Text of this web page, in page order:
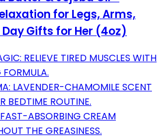
for Legs, Arms,
Gifts for Her (4oz)
RELIEVE TIRED MUSCLES WITH
LAVENDER-CHAMOMILE SCENT
BEDTIME ROUTINE.
ABSORBING CREAM
THE GREASINESS.